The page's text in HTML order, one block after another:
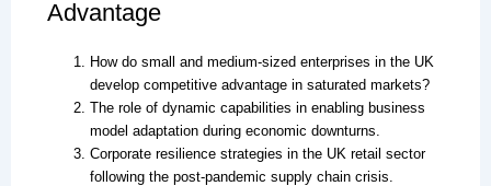
Advantage
How do small and medium-sized enterprises in the UK
develop competitive advantage in saturated markets?
The role of dynamic capabilities in enabling business
model adaptation during economic downturns.
Corporate resilience strategies in the UK retail sector
following the post-pandemic supply chain crisis.